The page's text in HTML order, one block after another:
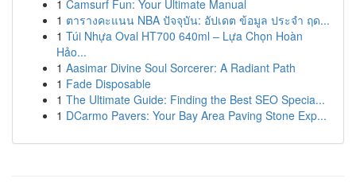
1 Camsurf Fun: Your Ultimate Manual
1 ตารางคะแนน NBA ปัจจุบัน: อัปเดต ข้อมูล ประจำ ฤด...
1 Túi Nhựa Oval HT700 640ml – Lựa Chọn Hoàn
Hảo...
1 Aasimar Divine Soul Sorcerer: A Radiant Path
1 Fade Disposable
1 The Ultimate Guide: Finding the Best SEO Specia...
1 DCarmo Pavers: Your Bay Area Paving Stone Exp...